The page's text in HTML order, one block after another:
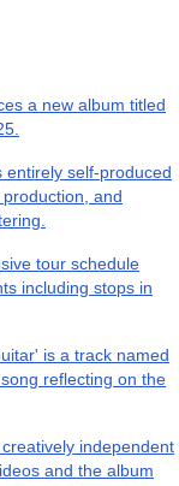
a new album titled
self-produced
and
tour schedule
including stops in
is a track named
reflecting on the
independent
and the album